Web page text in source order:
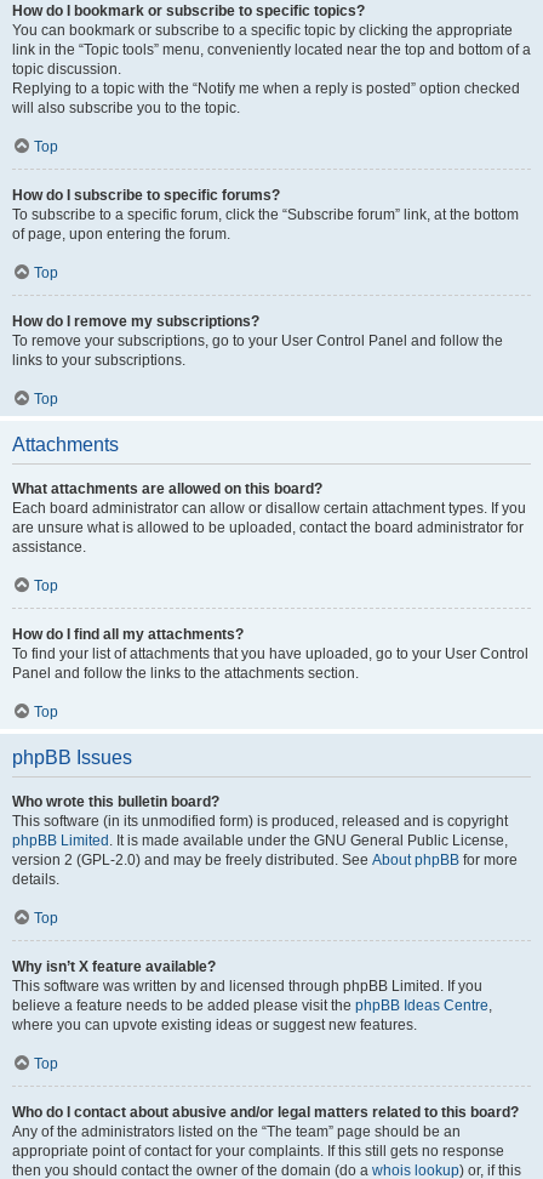
How do I bookmark or subscribe to specific topics?
You can bookmark or subscribe to a specific topic by clicking the appropriate
link in the “Topic tools” menu, conveniently located near the top and bottom of a
topic discussion.
Replying to a topic with the “Notify me when a reply is posted” option checked
will also subscribe you to the topic.
Top
How do I subscribe to specific forums?
To subscribe to a specific forum, click the “Subscribe forum” link, at the bottom
of page, upon entering the forum.
Top
How do I remove my subscriptions?
To remove your subscriptions, go to your User Control Panel and follow the
links to your subscriptions.
Top
Attachments
What attachments are allowed on this board?
Each board administrator can allow or disallow certain attachment types. If you
are unsure what is allowed to be uploaded, contact the board administrator for
assistance.
Top
How do I find all my attachments?
To find your list of attachments that you have uploaded, go to your User Control
Panel and follow the links to the attachments section.
Top
phpBB Issues
Who wrote this bulletin board?
This software (in its unmodified form) is produced, released and is copyright
phpBB Limited . It is made available under the GNU General Public License,
version 2 (GPL-2.0) and may be freely distributed. See About phpBB for more
details.
Top
Why isn’t X feature available?
This software was written by and licensed through phpBB Limited. If you
believe a feature needs to be added please visit the phpBB Ideas Centre,
where you can upvote existing ideas or suggest new features.
Top
Who do I contact about abusive and/or legal matters related to this board?
Any of the administrators listed on the “The team” page should be an
appropriate point of contact for your complaints. If this still gets no response
then you should contact the owner of the domain (do a whois lookup) or, if this